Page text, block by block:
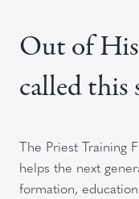
Out of
called this
The Priest Training
helps the next
formation,